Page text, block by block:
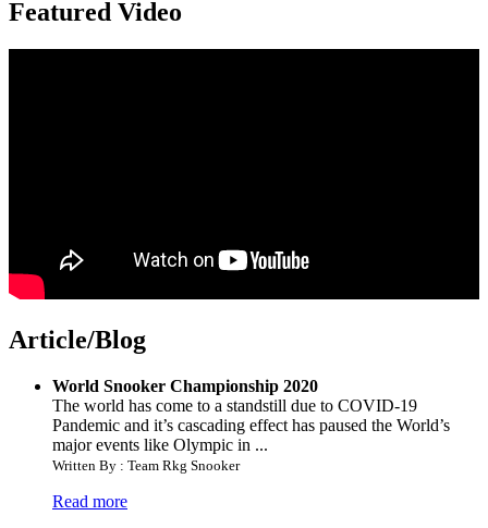
Featured Video
Article/Blog
World Snooker Championship 2020
The world has come to a standstill due to COVID-19
Pandemic and it’s cascading effect has paused the World’s
major events like Olympic in ...
Written By : Team Rkg Snooker
Read more